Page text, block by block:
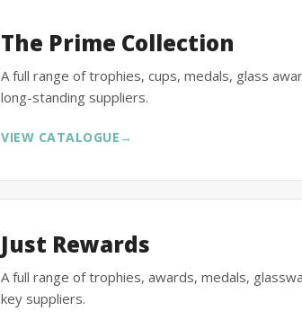
The Prime Collection
A full range of trophies, cups, medals, glass
long-standing suppliers.
VIEW CATALOGUE →
Just Rewards
A full range of trophies, awards, medals,
key suppliers.